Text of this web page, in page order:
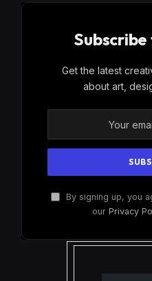
Get the latest
about art,
By signing up, you
our Privacy